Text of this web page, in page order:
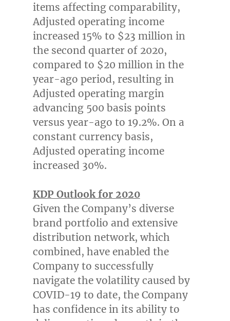
items affecting comparability,
Adjusted operating income
increased 15% to $23 million in
the second quarter of 2020,
compared to $20 million in the
year-ago period, resulting in
Adjusted operating margin
advancing 500 basis points
versus year-ago to 19.2%. On a
constant currency basis,
Adjusted operating income
increased 30%.
KDP Outlook for 2020
Given the Company’s diverse
brand portfolio and extensive
distribution network, which
combined, have enabled the
Company to successfully
navigate the volatility caused by
COVID-19 to date, the Company
has confidence in its ability to